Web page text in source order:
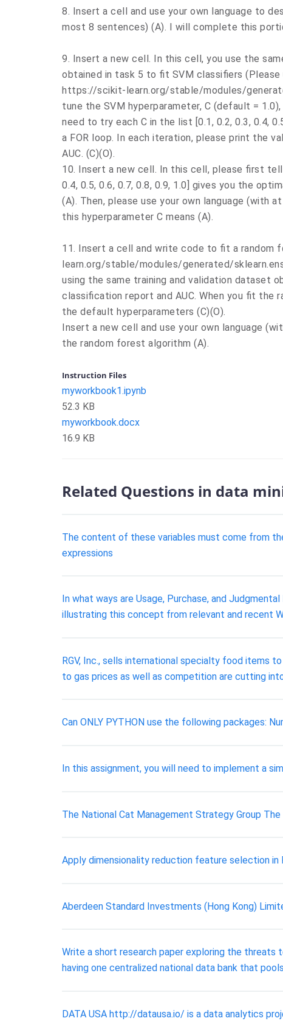
8. Insert a cell and use your own language to
most 8 sentences) (A). I will complete this
9. Insert a new cell. In this cell, you use the
obtained in task 5 to fit SVM classifiers
https://scikit-learn.org/stable/modules/
tune the SVM hyperparameter, C (default =
need to try each C in the list [0.1, 0.2, 0.3, 0.4,
a FOR loop. In each iteration, please print the
AUC. (C)(O).
10. Insert a new cell. In this cell, please first tell
0.4, 0.5, 0.6, 0.7, 0.8, 0.9, 1.0] gives you the
(A). Then, please use your own language (with
this hyperparameter C means (A).
11. Insert a cell and write code to fit a
learn.org/stable/modules/generated/
using the same training and validation dataset
classification report and AUC. When you fit the
the default hyperparameters (C)(O).
Insert a new cell and use your own language
the random forest algorithm (A).
Instruction Files
myworkbook1.ipynb
52.3 KB
myworkbook.docx
16.9 KB
Related Questions in data
The content of these variables must come from
expressions
In what ways are Usage, Purchase, and
illustrating this concept from relevant and recent
RGV, Inc., sells international specialty food items
to gas prices as well as competition are cutting
Can ONLY PYTHON use the following packages:
In this assignment, you will need to implement a
The National Cat Management Strategy Group
Apply dimensionality reduction feature selection
Aberdeen Standard Investments (Hong Kong)
Write a short research paper exploring the threats
having one centralized national data bank that
DATA USA http://datausa.io/ is a data analytics